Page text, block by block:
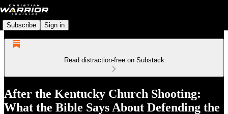
Subscribe Sign in
Read distraction-free on Substack
After the Kentucky Church Shooting:
What the Bible Says About Defending the